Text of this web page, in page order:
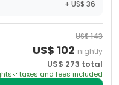
+ US$ 36
US$143
US$ 102 nightly
US$ 273 total
s taxes and fees included